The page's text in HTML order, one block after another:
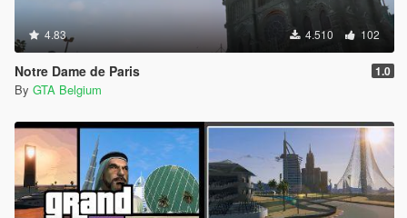
4.83 4.510 102
Notre Dame de Paris 1.0
By GTA Belgium